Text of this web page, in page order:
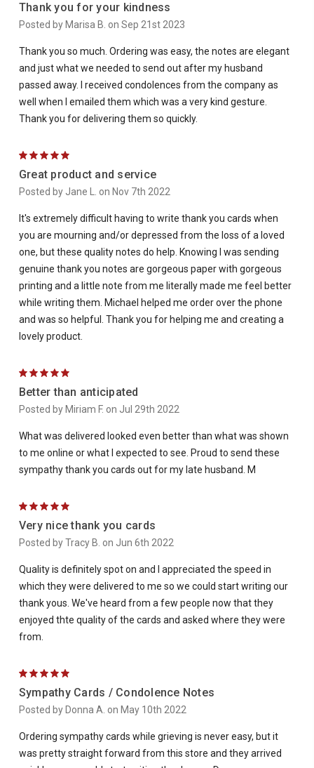
Thank you for your kindness
Posted by Marisa B. on Sep 21st 2023
Thank you so much. Ordering was easy, the notes are elegant
and just what we needed to send out after my husband
passed away. I received condolences from the company as
well when I emailed them which was a very kind gesture.
Thank you for delivering them so quickly.
5
Great product and service
Posted by Jane L. on Nov 7th 2022
It's extremely difficult having to write thank you cards when
you are mourning and/or depressed from the loss of a loved
one, but these quality notes do help. Knowing I was sending
genuine thank you notes are gorgeous paper with gorgeous
printing and a little note from me literally made me feel better
while writing them. Michael helped me order over the phone
and was so helpful. Thank you for helping me and creating a
lovely product.
5
Better than anticipated
Posted by Miriam F. on Jul 29th 2022
What was delivered looked even better than what was shown
to me online or what I expected to see. Proud to send these
sympathy thank you cards out for my late husband. M
5
Very nice thank you cards
Posted by Tracy B. on Jun 6th 2022
Quality is definitely spot on and I appreciated the speed in
which they were delivered to me so we could start writing our
thank yous. We've heard from a few people now that they
enjoyed thte quality of the cards and asked where they were
from.
5
Sympathy Cards / Condolence Notes
Posted by Donna A. on May 10th 2022
Ordering sympathy cards while grieving is never easy, but it
was pretty straight forward from this store and they arrived